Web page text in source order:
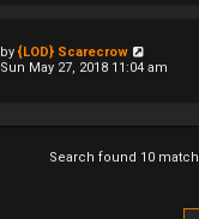
by {LOD} Scarecrow
Sun May 27, 2018 11:04 am
Search found 10